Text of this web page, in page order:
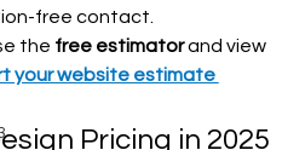
free contact.
the free estimator and view
your website estimate
Pricing in 2025